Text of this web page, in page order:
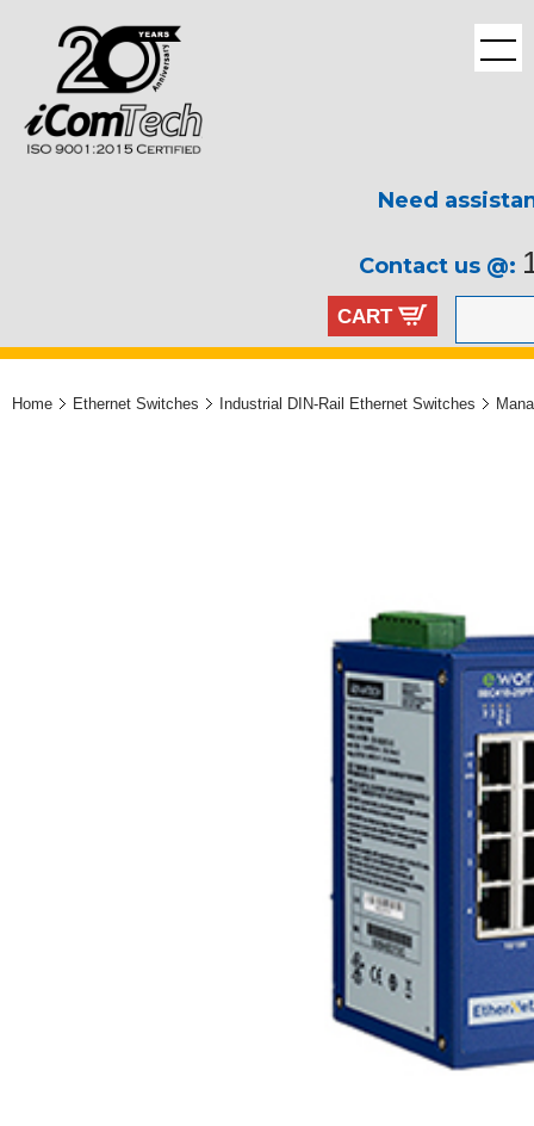
Need
Contact us @:
CART
Home Ethernet Switches Industrial DIN-Rail Ethernet Switches